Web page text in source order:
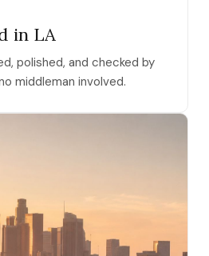
in LA
polished, and checked by
middleman involved.